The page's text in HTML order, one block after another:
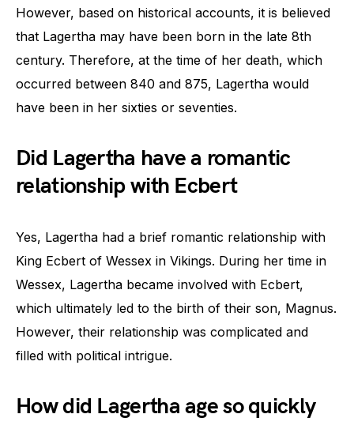
However, based on historical accounts, it is believed
that Lagertha may have been born in the late 8th
century. Therefore, at the time of her death, which
occurred between 840 and 875, Lagertha would
have been in her sixties or seventies.
Did Lagertha have a romantic
relationship with Ecbert
Yes, Lagertha had a brief romantic relationship with
King Ecbert of Wessex in Vikings. During her time in
Wessex, Lagertha became involved with Ecbert,
which ultimately led to the birth of their son, Magnus.
However, their relationship was complicated and
filled with political intrigue.
How did Lagertha age so quickly